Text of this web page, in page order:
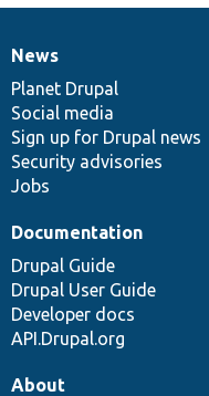
News
items
News
Planet Drupal
Social media
Sign up for Drupal news
Security advisories
Jobs
Our
community
Documentation
Documentation
Drupal Guide
Drupal User Guide
Developer docs
API.Drupal.org
Drupal
code
base
Governance
of
community
About